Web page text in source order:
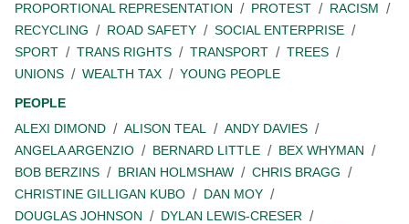
PROPORTIONAL REPRESENTATION
PROTEST
RACISM
RECYCLING
ROAD SAFETY
SOCIAL ENTERPRISE
SPORT
TRANS RIGHTS TRANSPORT
TREES
UNIONS
WEALTH TAX
YOUNG PEOPLE
PEOPLE
ALEXI DIMOND
ALISON TEAL
ANDY DAVIES
ANGELA ARGENZIO
BERNARD LITTLE
BEX WHYMAN
BOB BERZINS
BRIAN HOLMSHAW
CHRIS BRAGG
CHRISTINE GILLIGAN KUBO
DAN MOY
DOUGLAS JOHNSON
DYLAN LEWIS-CRESER